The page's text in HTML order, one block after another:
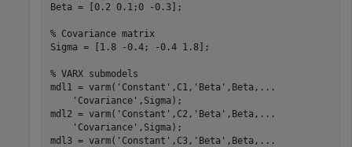
Beta = [0.2 0.1;0 -0.3];
% Covariance matrix
Sigma = [1.8 -0.4; -0.4 1.8];
% VARX submodels
mdl1 = varm( 'Constant' ,C1, 'Beta' ,Beta, ...
'Covariance' ,Sigma);
mdl2 = varm( 'Constant' ,C2, 'Beta' ,Beta, ...
'Covariance' ,Sigma);
mdl3 = varm( 'Constant' ,C3, 'Beta' ,Beta, ...